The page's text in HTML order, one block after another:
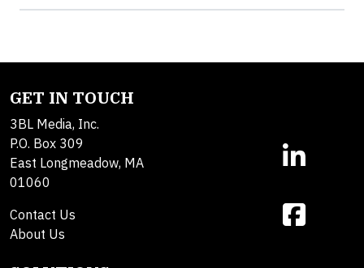
GET IN TOUCH
3BL Media, Inc.
P.O. Box 309
East Longmeadow, MA
01060
Contact Us
About Us